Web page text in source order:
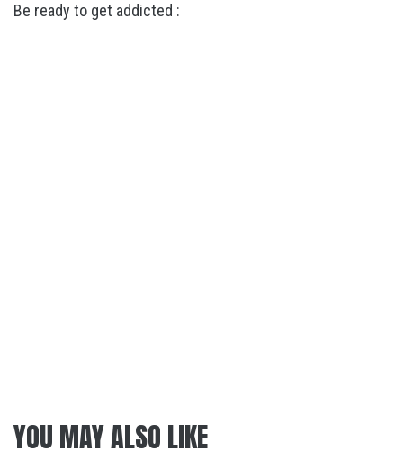
Be ready to get addicted :
YOU MAY ALSO LIKE